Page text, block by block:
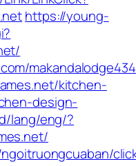
https://young-
kitchen-
design-
lang/eng/?